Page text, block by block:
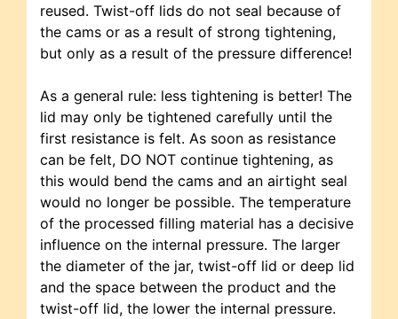
reused. Twist-off lids do not seal because of
the cams or as a result of strong tightening,
but only as a result of the pressure difference!
As a general rule: less tightening is better! The
lid may only be tightened carefully until the
first resistance is felt. As soon as resistance
can be felt, DO NOT continue tightening, as
this would bend the cams and an airtight seal
would no longer be possible. The temperature
of the processed filling material has a decisive
influence on the internal pressure. The larger
the diameter of the jar, twist-off lid or deep lid
and the space between the product and the
twist-off lid, the lower the internal pressure.